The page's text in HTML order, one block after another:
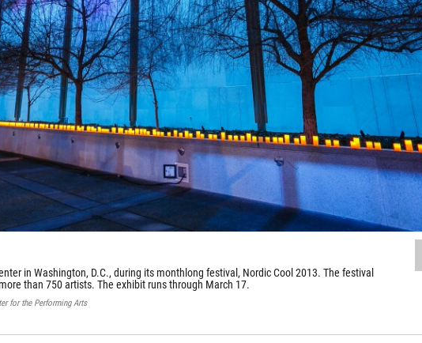
in Washington, D.C., during its monthlong festival, Nordic Cool 2013. The festival
than 750 artists. The exhibit runs through March 17.
for the Performing Arts